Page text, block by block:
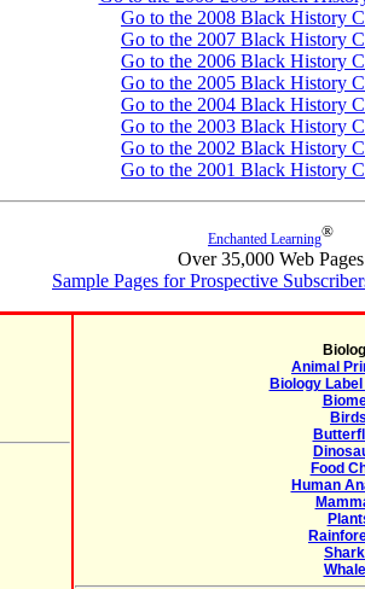
Go to the 2008 Black History
Go to the 2007 Black History
Go to the 2006 Black History
Go to the 2005 Black History
Go to the 2004 Black History
Go to the 2003 Black History
Go to the 2002 Black History
Go to the 2001 Black History
Enchanted Learning®
Over 35,000 Web Pages
Sample Pages for Prospective
Animal
Biology
Birds
Food
Human